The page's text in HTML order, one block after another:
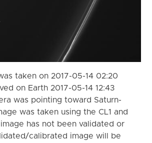
taken on 2017-05-14 02:20
on Earth 2017-05-14 12:43
was pointing toward Saturn-
was taken using the CL1 and
has not been validated or
calibrated image will be